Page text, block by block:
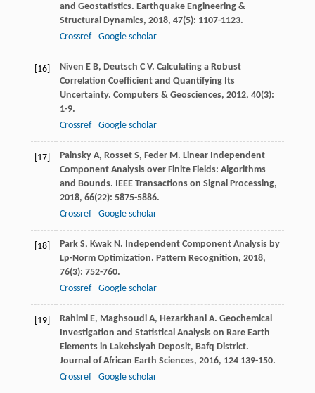
and Geostatistics. Earthquake Engineering &
Structural Dynamics, 2018, 47(5): 1107-1123.
Crossref
Google scholar
[16] Niven E B, Deutsch C V. Calculating a Robust
Correlation Coefficient and Quantifying Its
Uncertainty. Computers & Geosciences, 2012, 40(3):
1-9.
Crossref
Google scholar
[17] Painsky A, Rosset S, Feder M . Linear Independent
Component Analysis over Finite Fields: Algorithms
and Bounds.
IEEE Transactions on Signal Processing,
2018, 66(22): 5875-5886.
Crossref
Google scholar
[18] Park S, Kwak N . Independent Component Analysis by
Lp-Norm Optimization. Pattern Recognition, 2018,
76(3): 752-760.
Crossref
Google scholar
[19] Rahimi E, Maghsoudi A, Hezarkhani A. Geochemical
Investigation and Statistical Analysis on Rare Earth
Elements in Lakehsiyah Deposit, Bafq District.
Journal of African Earth Sciences, 2016, 124139-150.
Crossref
Google scholar